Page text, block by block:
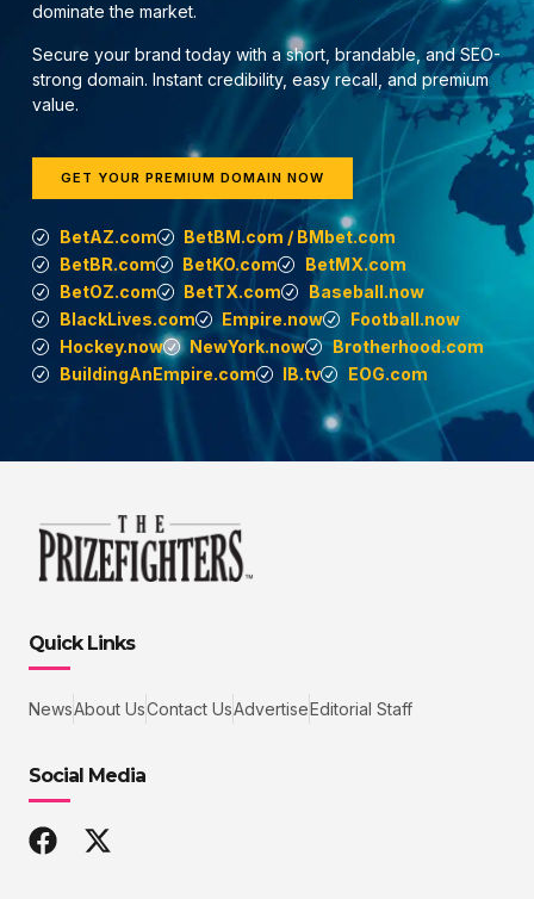
dominate the market.
Secure your brand today with a short, brandable, and SEO-
strong domain. Instant credibility, easy recall, and premium
value.
GET YOUR PREMIUM DOMAIN NOW
BetAZ.com
BetBM.com / BMbet.com
BetBR.com
BetKO.com
BetMX.com
BetOZ.com
BetTX.com
Baseball.now
BlackLives.com
Empire.now
Football.now
Hockey.now
NewYork.now
Brotherhood.com
BuildingAnEmpire.com
IB.tv EOG.com
Quick Links
NewsAbout UsContact UsAdvertiseEditorial Staff
Social Media